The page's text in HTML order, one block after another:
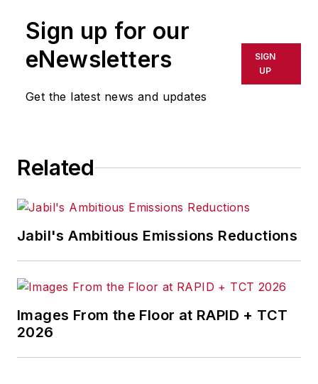
Sign up for our
eNewsletters
Get the latest news and updates
SIGN
UP
Related
Jabil's Ambitious Emissions Reductions
Images From the Floor at RAPID + TCT
2026